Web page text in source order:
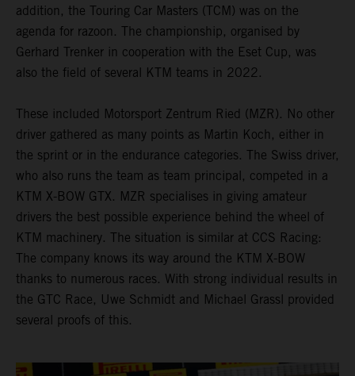
addition, the Touring Car Masters (TCM) was on the
agenda for razoon. The championship, organised by
Gerhard Trenker in cooperation with the Eset Cup, was
also the field of several KTM teams in 2022.
These included Motorsport Zentrum Ried (MZR). No other
driver gathered as many points as Martin Koch, either in
the sprint or in the endurance categories. The Swiss driver,
who also runs the team as team principal, competed in a
KTM X-BOW GTX. MZR specialises in giving amateur
drivers the best possible experience behind the wheel of
KTM machinery. The situation is similar at CCS Racing:
The company knows its way around the KTM X-BOW
thanks to numerous races. With strong individual results in
the GTC Race, Uwe Schmidt and Michael Grassl provided
several proofs of this.